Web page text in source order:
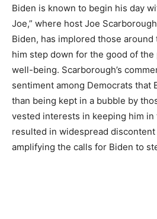
Biden is known to begin his day
Joe,” where host Joe
Biden, has implored those
him step down for the good of
well-being. Scarborough’s
sentiment among Democrats that
than being kept in a bubble by
vested interests in keeping him in
resulted in widespread discontent
amplifying the calls for Biden to